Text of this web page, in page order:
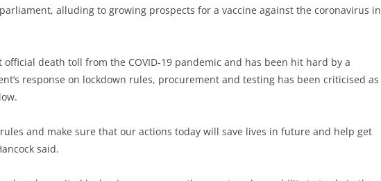
alluding to growing prospects for a vaccine against the coronavirus in
official death toll from the COVID-19 pandemic and has been hit hard by a
response on lockdown rules, procurement and testing has been criticised as
and make sure that our actions today will save lives in future and help get
said.